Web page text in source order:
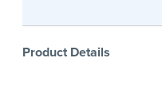
Product Details